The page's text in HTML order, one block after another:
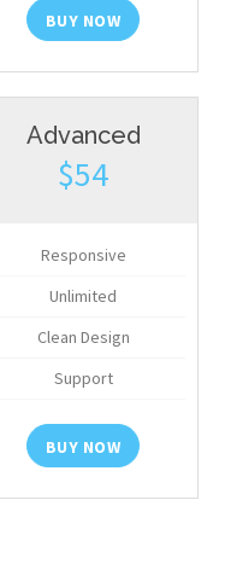
BUY NOW
Advanced
$54
Responsive
Unlimited
Clean Design
Support
BUY NOW